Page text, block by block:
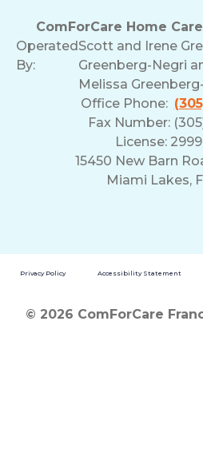
ComForCare Home
Operated
By:
Scott and Irene
Greenberg-Negri
Melissa
Office Phone:
Fax Number:
License:
15450 New Barn
Miami Lakes,
Privacy Policy Accessibility Statement
© 2026 ComForCare